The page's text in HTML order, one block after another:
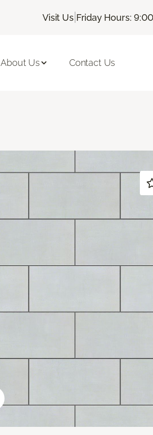
Visit Us| Friday Hours:
About Us Contact Us